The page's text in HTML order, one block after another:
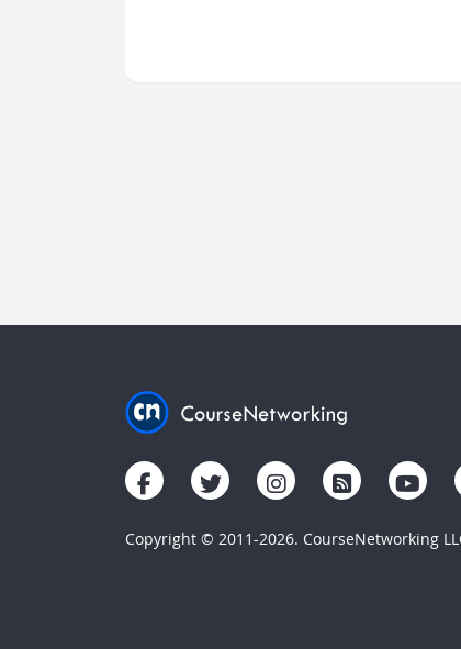
Copyright © 2011-2026. CourseNetworking